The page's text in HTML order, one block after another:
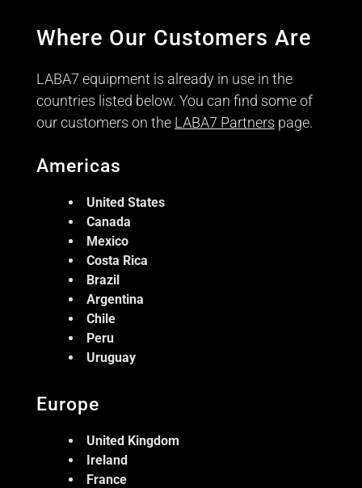
Where Our Customers Are
LABA7 equipment is already in use in the
countries listed below. You can find some of
our customers on the LABA7 Partners page.
Americas
United States
Canada
Mexico
Costa Rica
Brazil
Argentina
Chile
Peru
Uruguay
Europe
United Kingdom
Ireland
France